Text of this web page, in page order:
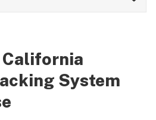
California
System